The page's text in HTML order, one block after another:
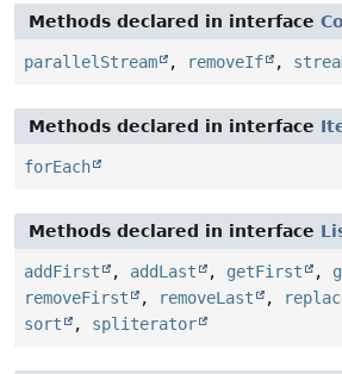
Methods declared in interface
parallelStream , removeIf ,
Methods declared in interface
forEach
Methods declared in interface
addFirst , addLast , getFirst ,
removeFirst
, removeLast ,
sort
, spliterator